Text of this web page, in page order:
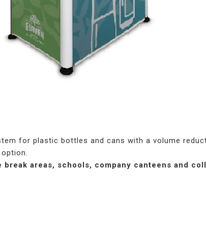
for plastic bottles and cans with a volume
areas, schools, company canteens and